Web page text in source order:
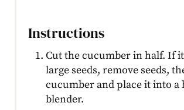
Instructions
Cut the cucumber in half. If
large seeds, remove seeds,
cucumber and place it into a
blender.